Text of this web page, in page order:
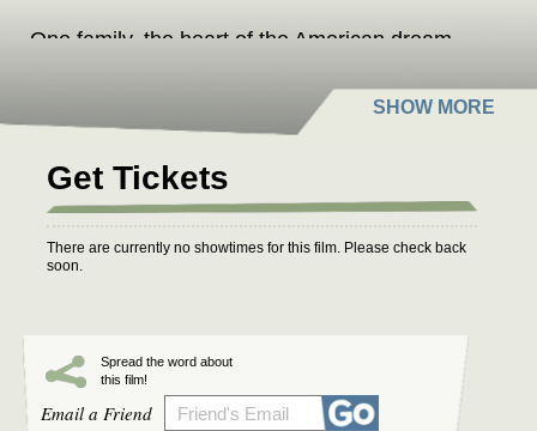
One family, the heart of the American dream.
at a price when his partner is charged with
criminal manufacturing deals, and his eldest
peace of mind, or will he be confronted by the
consequence of his actions?
Filmed live from the West End, Paapa Essiedu
(I MAY DESTROY YOU), Tom Glynn-Carney
disturbingly prescient play.
Get Tickets
There are currently no showtimes for this film. Please check back
soon.
Spread the word about
this film!
Email a Friend